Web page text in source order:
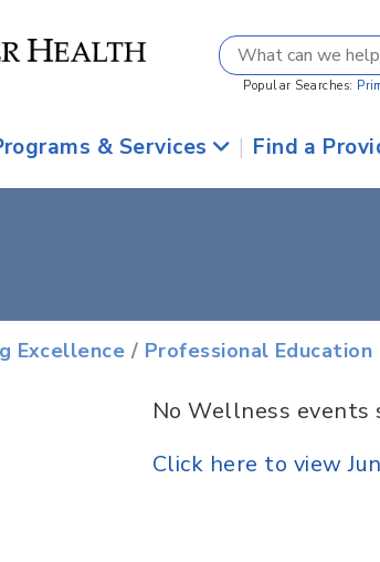
Popular Searches:
& Services | Find a
Excellence / Professional Education
No Wellness events
Click here to view